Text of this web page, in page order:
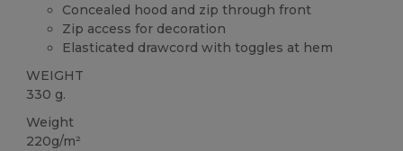
Concealed hood and zip through front
Zip access for decoration
Elasticated drawcord with toggles at hem
WEIGHT
330 g.
Weight
220g/m²